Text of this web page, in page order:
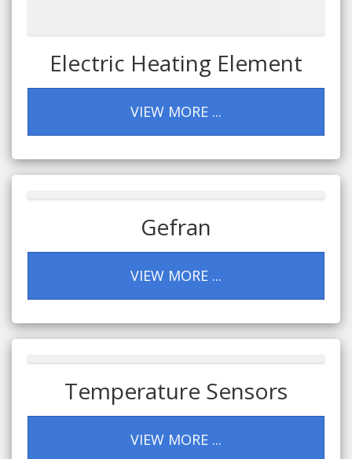
Electric Heating Element
VIEW MORE ...
Gefran
VIEW MORE ...
Temperature Sensors
VIEW MORE ...